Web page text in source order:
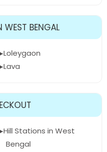
WEST BENGAL
Loleygaon
Lava
Hill Stations in West
Bengal